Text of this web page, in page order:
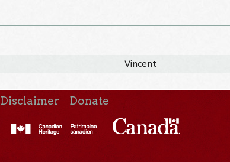
Vincent
Disclaimer Donate